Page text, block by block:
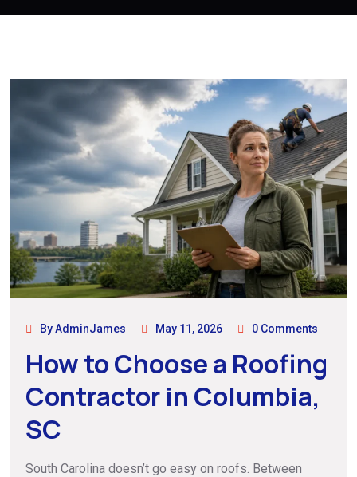
By AdminJames May 11, 2026 0 Comments
How to Choose a Roofing
Contractor in Columbia,
SC
South Carolina doesn’t go easy on roofs. Between